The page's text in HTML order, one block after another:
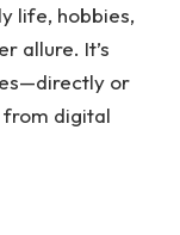
life, hobbies,
allure. It’s
or
digital